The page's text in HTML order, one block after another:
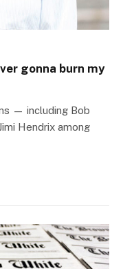
gonna burn my
— including Bob
Hendrix among